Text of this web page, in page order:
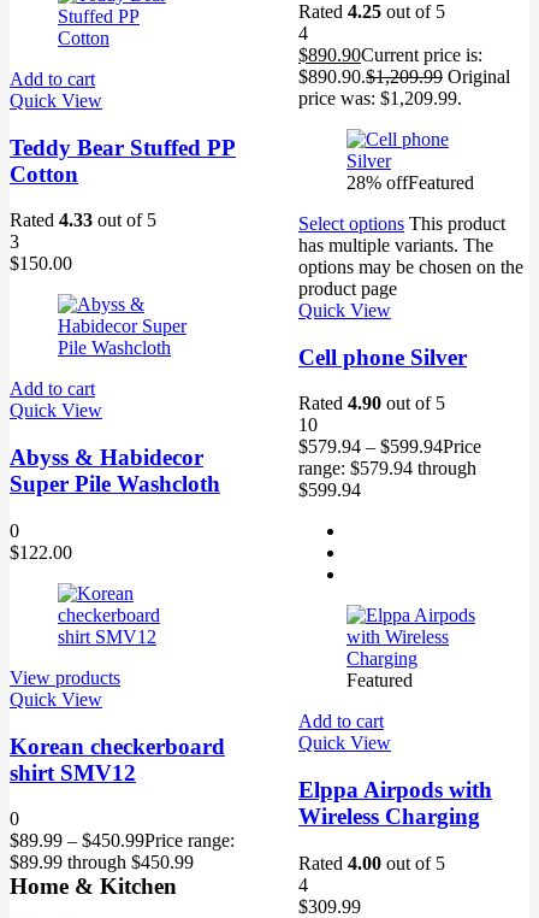
Rated 4.25 out of 5
4
$890.90Current price is:
$890.90.$1,209.99 Original
price was: $1,209.99.
28% offFeatured
Select options This product
has multiple variants. The
options may be chosen on the
product page
Quick View
Cell phone Silver
Rated 4.90 out of 5
10
$579.94 – $599.94Price
range: $579.94 through
$599.94
Featured
Add to cart
Quick View
Elppa Airpods with
Wireless Charging
Rated 4.00 out of 5
4
$309.99
Add to cart
Quick View
Teddy Bear Stuffed PP
Cotton
Rated 4.33 out of 5
3
$150.00
Add to cart
Quick View
Abyss & Habidecor
Super Pile Washcloth
0
$122.00
View products
Quick View
Korean checkerboard
shirt SMV12
0
$89.99 – $450.99Price range:
$89.99 through $450.99
Home & Kitchen